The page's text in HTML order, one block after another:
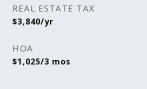
REAL ESTATE TAX
$3,840/yr
HOA
$1,025/3 mos